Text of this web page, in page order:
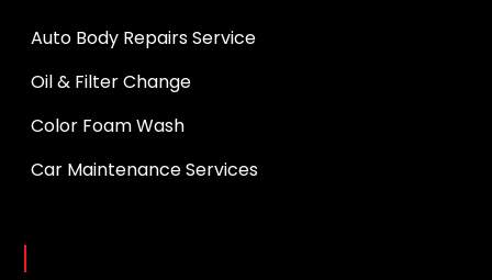
Auto Body Repairs Service
Oil & Filter Change
Color Foam Wash
Car Maintenance Services